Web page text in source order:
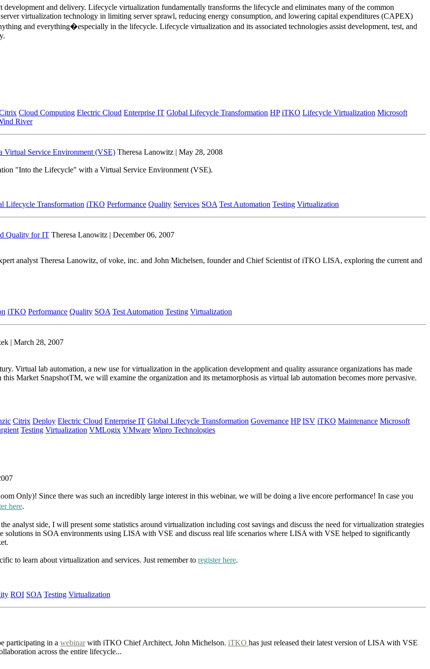
and delivery. Lifecycle virtualization fundamentally transforms the lifecycle and eliminates many of the common
virtualization technology in limiting server sprawl, reducing energy consumption, and lowering capital expenditures (CAPEX)
and everything�especially in the lifecycle. Lifecycle virtualization and its associated technologies assist development, test, and
Cloud Computing Electric Cloud Enterprise IT Global Lifecycle Transformation HP iTKO Lifecycle Virtualization Microsoft
River
Virtual Service Environment (VSE) Theresa Lanowitz | May 28, 2008
"Into the Lifecycle" with a Virtual Service Environment (VSE).
Lifecycle Transformation iTKO Performance Quality Services SOA Test Automation Testing Virtualization
Quality for IT Theresa Lanowitz | December 06, 2007
analyst Theresa Lanowitz, of voke, inc. and John Michelsen, founder and Chief Scientist of iTKO LISA, exploring the current and
iTKO Performance Quality SOA Test Automation Testing Virtualization
| March 28, 2007
Virtual lab automation, a new use for virtualization in the application development and quality assurance organizations has made
Market SnapshotTM, we will examine the organization and its metamorphosis as virtual lab automation becomes more pervasive.
Citrix Deploy Electric Cloud Enterprise IT Global Lifecycle Transformation Governance HP ISV iTKO Maintenance Microsoft
Testing Virtualization VMLogix VMware Wipro Technologies
Only)! Since there was such an incredibly large interest in this webinar, we will be doing a live encore performance! In case you
here.
analyst side, I will present some statistics around virtualization including cost savings and discuss the need for virtualization strategies
in SOA environments using LISA with VSE and discuss real life scenarios where LISA with VSE helped to significantly
to learn about virtualization and services. Just remember to register here.
ROI SOA Testing Virtualization
participating in a webinarwith iTKO Chief Architect, John Michelson. iTKO has just released their latest version of LISA with VSE
across the entire lifecycle...